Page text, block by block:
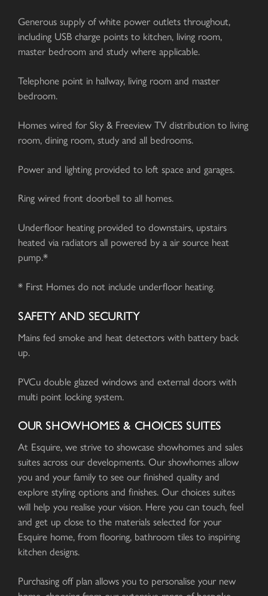
Generous supply of white power outlets throughout,
including USB charge points to kitchen, living room,
master bedroom and study where applicable.
Telephone point in hallway, living room and master
bedroom.
Homes wired for Sky & Freeview TV distribution to living
room, dining room, study and all bedrooms.
Power and lighting provided to loft space and garages.
Ring wired front doorbell to all homes.
Underfloor heating provided to downstairs, upstairs
heated via radiators all powered by a air source heat
pump.*
* First Homes do not include underfloor heating.
SAFETY AND SECURITY
Mains fed smoke and heat detectors with battery back
up.
PVCu double glazed windows and external doors with
multi point locking system.
OUR SHOWHOMES & CHOICES SUITES
At Esquire, we strive to showcase showhomes and sales
suites across our developments. Our showhomes allow
you and your family to see our finished quality and
explore styling options and finishes. Our choices suites
will help you realise your vision. Here you can touch, feel
and get up close to the materials selected for your
Esquire home, from flooring, bathroom tiles to inspiring
kitchen designs.
Purchasing off plan allows you to personalise your new